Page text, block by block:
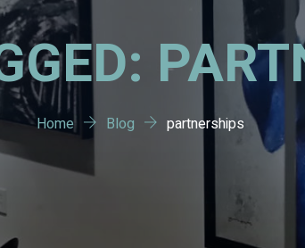
Home Blog partnerships